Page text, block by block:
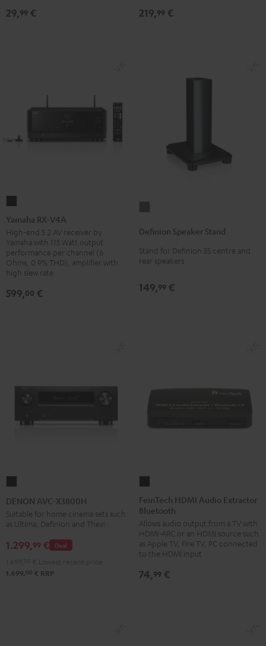
30qm
29,99 € 219,99 €
RX-
V4A
Black
Yamaha RX-V4A
High-end 5.2 AV receiver by
Yamaha with 115 Watt output
performance per channel (6
Ohms, 0.9% THD), amplifier with
high slew rate
599,00 €
Stand
anthracite
Definion Speaker Stand
Stand for Definion 5S centre and
rear speakers
149,99 €
AVC-
X3800H
Black
DENON AVC-X3800H
Suitable for home cinema sets such
as Ultima, Definion and Theater
Deal
1.299,99 €
1.699, 00 € RRP
HDMI
Audio
Extractor
Bluetooth
Black
FeinTech HDMI Audio Extractor
Bluetooth
Allows audio output from a TV with
HDMI-ARC or an HDMI source such
as Apple TV, Fire TV, PC connected
to the HDMI input
74,99 €